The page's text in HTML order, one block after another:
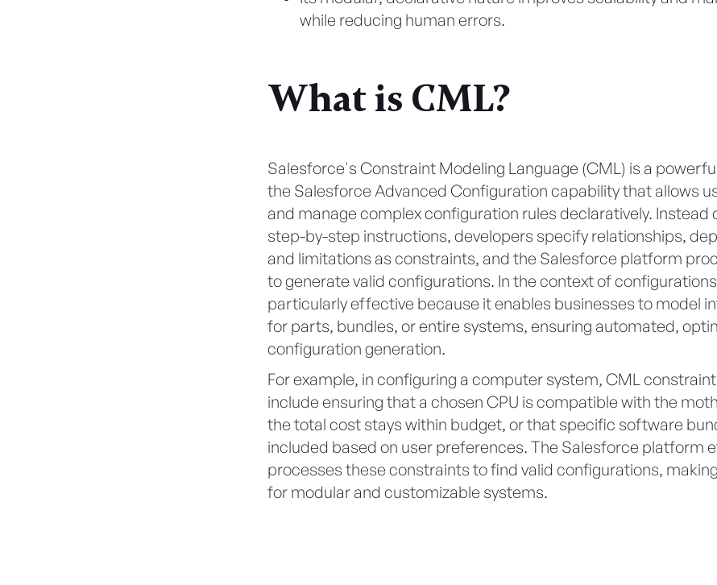
while reducing human errors.
What is CML?
Salesforce's Constraint Modeling Language (CML) is a
the Salesforce Advanced Configuration capability that allows
and manage complex configuration rules declaratively. Instead
step-by-step instructions, developers specify relationships,
and limitations as constraints, and the Salesforce platform
to generate valid configurations. In the context of
particularly effective because it enables businesses to model
for parts, bundles, or entire systems, ensuring automated,
configuration generation.
For example, in configuring a computer system, CML
include ensuring that a chosen CPU is compatible with the
the total cost stays within budget, or that specific software
included based on user preferences. The Salesforce platform
processes these constraints to find valid configurations,
for modular and customizable systems.